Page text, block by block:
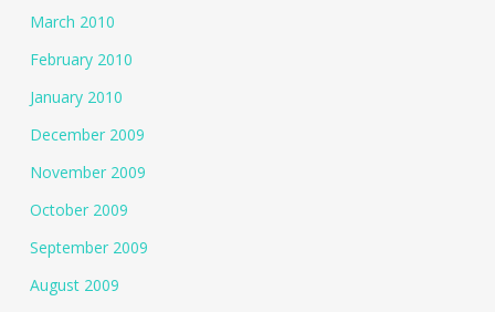
March 2010
February 2010
January 2010
December 2009
November 2009
October 2009
September 2009
August 2009